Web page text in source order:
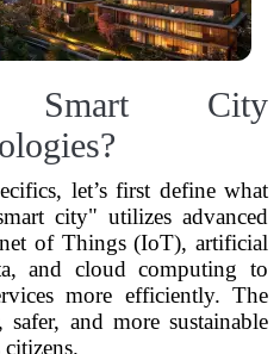
City
let’s first define what
city" utilizes advanced
of Things (IoT), artificial
and cloud computing to
more efficiently. The
and more sustainable